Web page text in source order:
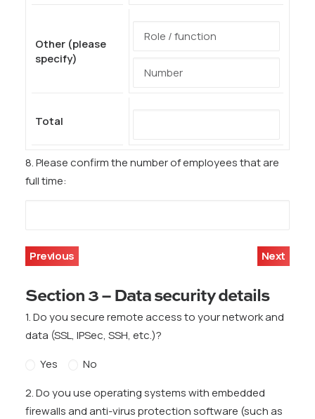
Other (please
specify)
Total
8. Please confirm the number of employees that are
full time:
Previous Next
Section 3 – Data security details
1. Do you secure remote access to your network and
data (SSL, IPSec, SSH, etc.)?
Yes
No
2. Do you use operating systems with embedded
firewalls and anti-virus protection software (such as